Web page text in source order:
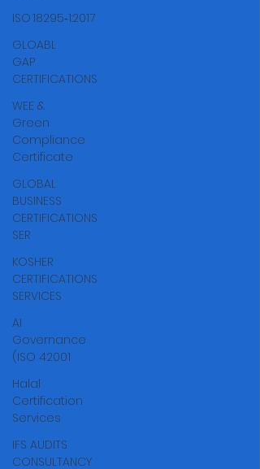
ISO 18295‑1:2017
GLOABL
GAP
CERTIFICATIONS
WEE &
Green
Compliance
Certificate
GLOBAL
BUSINESS
CERTIFICATIONS
SER
KOSHER
CERTIFICATIONS
SERVICES
AI
Governance
(ISO 42001
Halal
Certification
Services
IFS AUDITS
CONSULTANCY